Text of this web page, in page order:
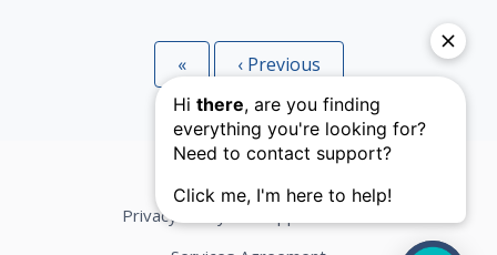
«First ‹ Previous
Privacy Policy